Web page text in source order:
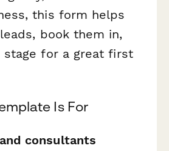
this form helps
book them in,
stage for a great first
Is For
consultants